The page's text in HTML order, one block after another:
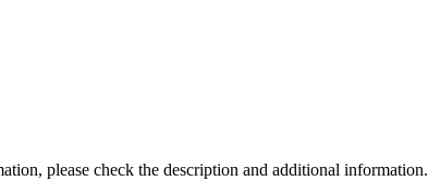
please check the description and additional information.